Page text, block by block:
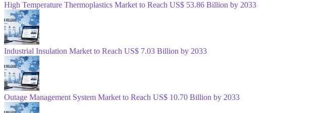
High Temperature Thermoplastics Market to Reach US$ 53.86 Billion by 2033
Industrial Insulation Market to Reach US$ 7.03 Billion by 2033
Outage Management System Market to Reach US$ 10.70 Billion by 2033